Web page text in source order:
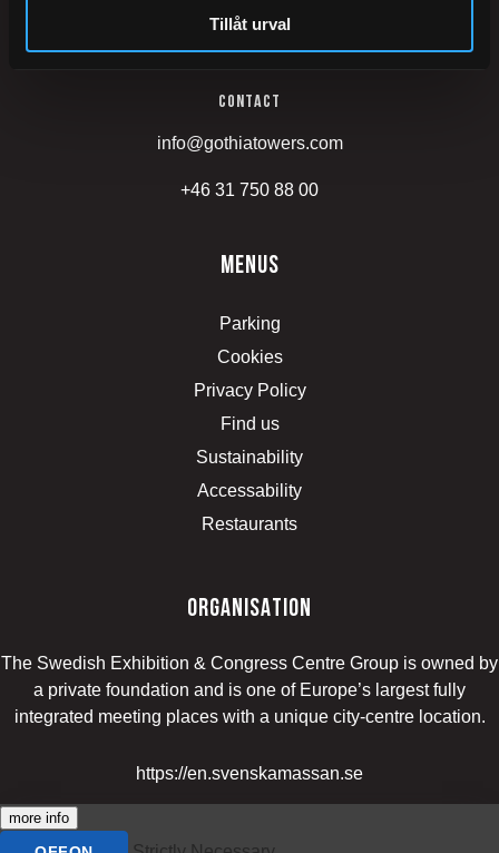
Tillåt urval
Mässans gata 24
Contact
info@gothiatowers.com
+46 31 750 88 00
menus
Parking
Cookies
Privacy Policy
Find us
Sustainability
Accessability
Restaurants
organisation
The Swedish Exhibition & Congress Centre Group is owned by
a private foundation and is one of Europe’s largest fully
integrated meeting places with a unique city-centre location.
https://en.svenskamassan.se
more info